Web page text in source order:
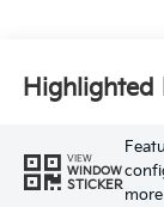
Highlighted
VIEW
WINDOW
STICKER